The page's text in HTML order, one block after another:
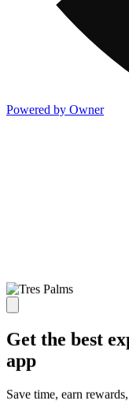
Powered by Owner
Get the best
app
Save time, earn